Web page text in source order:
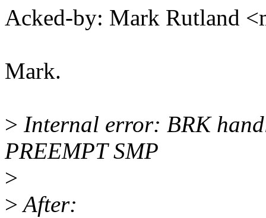
Acked-by: Mark Rutland
Mark.
> Internal error: BRK
PREEMPT SMP
>
>After: